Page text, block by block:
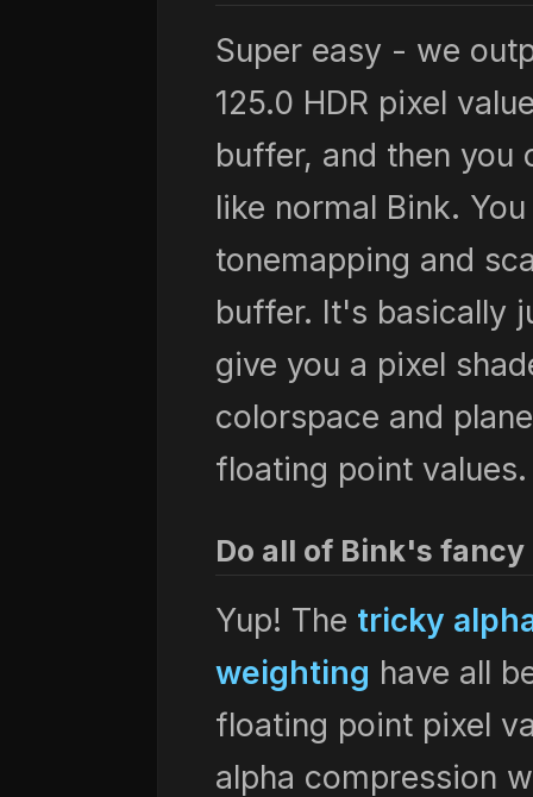
Super easy - we
125.0 HDR pixel
buffer, and then
like normal Bink.
tonemapping and
buffer. It's basically
give you a pixel
colorspace and
floating point values.
Do all of Bink's
Yup! The tricky
weighting have all
floating point pixel
alpha compression